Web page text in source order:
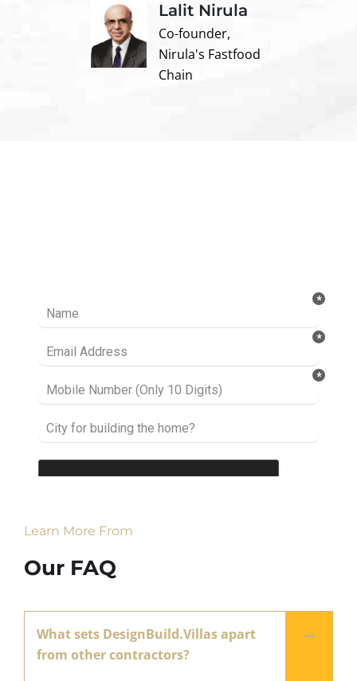
Lalit Nirula
Co-founder,
Nirula's Fastfood
Chain
Learn More From
Our FAQ
What sets DesignBuild.Villas apart
from other contractors?